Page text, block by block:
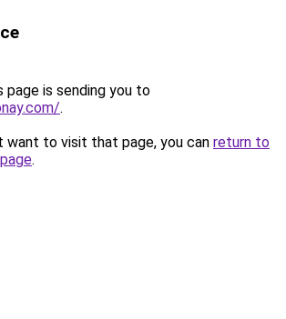
page is sending you to
.
want to visit that page, you can return to
.